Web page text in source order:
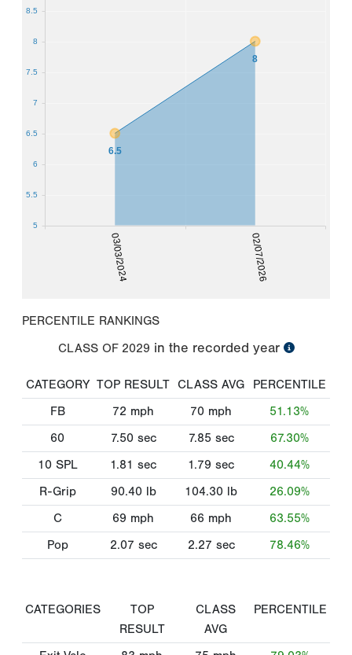
03/03/2024 02/07/2026
6.5
8
5
5.5
6
6.5
7
7.5
8
8.5
PERCENTILE RANKINGS
CLASS OF 2029 in the recorded year
CATEGORY TOP RESULT CLASS AVG
PERCENTILE
FB
72 mph 70 mph
51.13%
60
7.50 sec 7.85 sec
67.30%
10 SPL
1.81 sec 1.79 sec
40.44%
R-Grip
90.40 lb 104.30 lb
26.09%
C
69 mph 66 mph
63.55%
Pop
2.07 sec 2.27 sec 78.46%
CATEGORIES
TOP
RESULT
CLASS
AVG
PERCENTILE